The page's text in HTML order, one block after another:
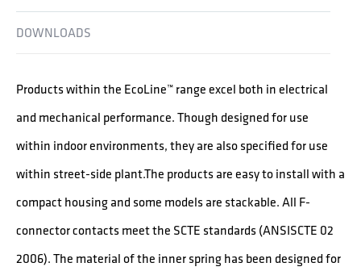
DOWNLOADS
Products within the EcoLine™ range excel both in electrical
and mechanical performance. Though designed for use
within indoor environments, they are also specified for use
within street-side plant.The products are easy to install with a
compact housing and some models are stackable. All F-
connector contacts meet the SCTE standards (ANSISCTE 02
2006). The material of the inner spring has been designed for